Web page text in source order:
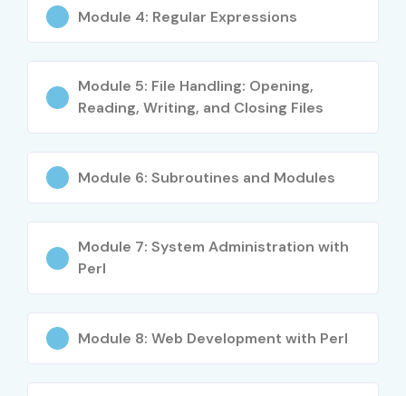
Module 4: Regular Expressions
Module 5: File Handling: Opening,
Reading, Writing, and Closing Files
Module 6: Subroutines and Modules
Module 7: System Administration with
Perl
Module 8: Web Development with Perl